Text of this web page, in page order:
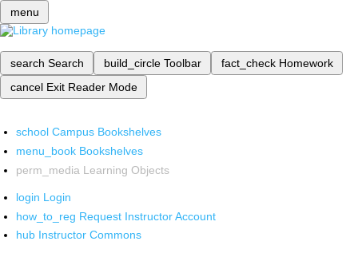
menu
search Search build_circle Toolbar fact_check Homework
cancel Exit Reader Mode
school Campus Bookshelves
menu_book Bookshelves
perm_media Learning Objects
login Login
how_to_reg Request Instructor Account
hub Instructor Commons